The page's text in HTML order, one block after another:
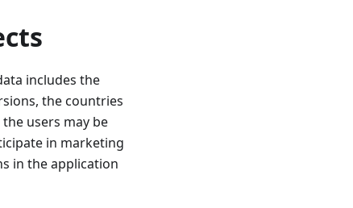
includes the
the countries
users may be
in marketing
in the application